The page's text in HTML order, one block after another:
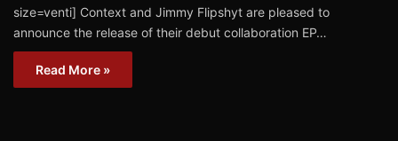
size=venti] Context and Jimmy Flipshyt are pleased to
announce the release of their debut collaboration EP…
Read More »